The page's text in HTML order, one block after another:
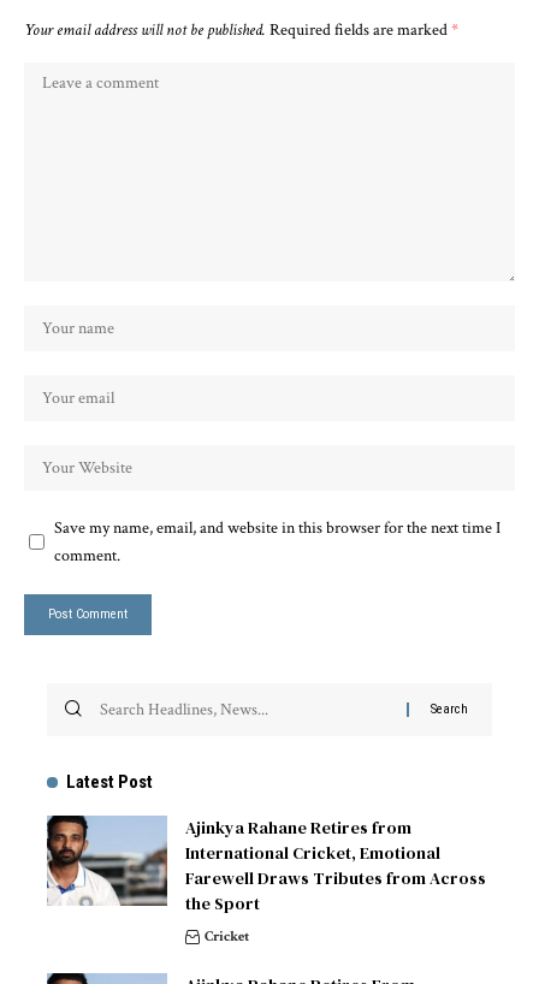
Your email address will not be published. Required fields are marked*
Save my name, email, and website in this browser for the next time I
comment.
Latest Post
Ajinkya Rahane Retires from
International Cricket, Emotional
Farewell Draws Tributes from Across
the Sport
Cricket